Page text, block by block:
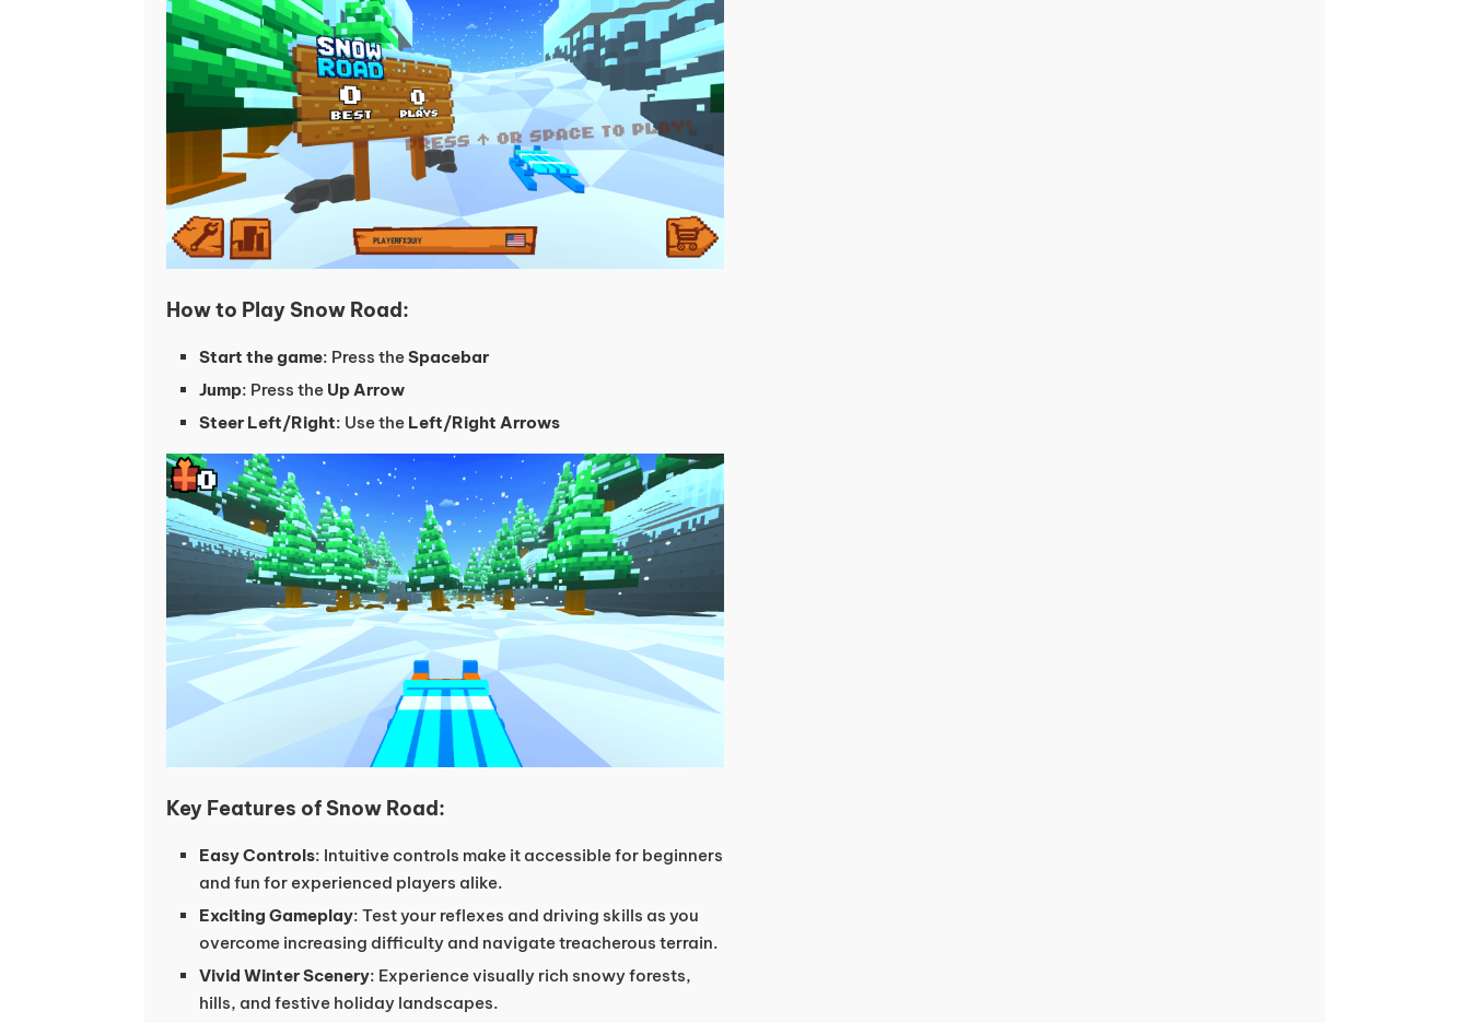
How to Play Snow Road:
Start the game: Press theSpacebar
Jump: Press the Up Arrow
Steer Left/Right: Use the Left/Right Arrows
Key Features of Snow Road:
Easy Controls: Intuitive controls make it accessible for beginners
and fun for experienced players alike.
Exciting Gameplay: Test your reflexes and driving skills as you
overcome increasing difficulty and navigate treacherous terrain.
Vivid Winter Scenery: Experience visually rich snowy forests,
hills, and festive holiday landscapes.